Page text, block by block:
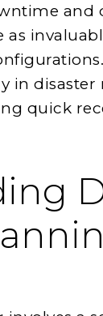
and
in
quick